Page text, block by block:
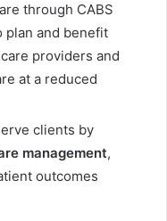
through CABS
plan and benefit
providers and
at a reduced
clients by
management,
outcomes